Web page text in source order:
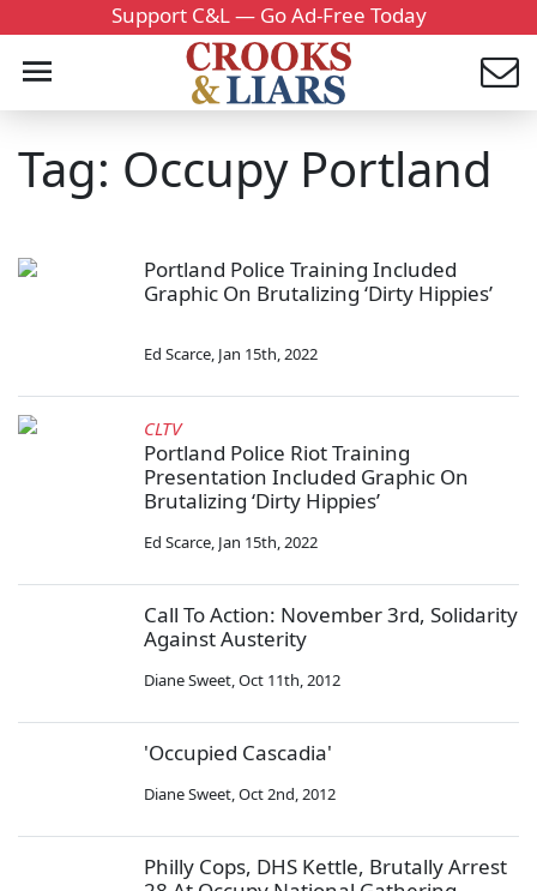
Support C&L — Go Ad-Free Today
Tag: Occupy Portland
Portland Police Training Included
Graphic On Brutalizing ‘Dirty Hippies’
Ed Scarce, Jan 15th, 2022
CLTV
Portland Police Riot Training
Presentation Included Graphic On
Brutalizing ‘Dirty Hippies’
Ed Scarce, Jan 15th, 2022
Call To Action: November 3rd, Solidarity
Against Austerity
Diane Sweet,Oct 11th, 2012
'Occupied Cascadia'
Diane Sweet,Oct 2nd, 2012
Philly Cops, DHS Kettle, Brutally Arrest